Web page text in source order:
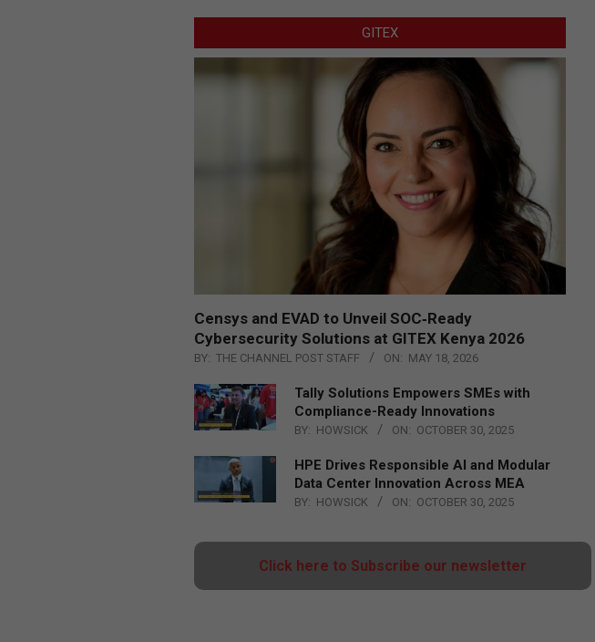
GITEX
Censys and EVAD to Unveil SOC‑Ready
Cybersecurity Solutions at GITEX Kenya 2026
BY: THE CHANNEL POST STAFF ON: MAY 18, 2026
Tally Solutions Empowers SMEs with
Compliance-Ready Innovations
BY: HOWSICK ON: OCTOBER 30, 2025
HPE Drives Responsible AI and Modular
Data Center Innovation Across MEA
BY: HOWSICK ON: OCTOBER 30, 2025
Click here to Subscribe our newsletter